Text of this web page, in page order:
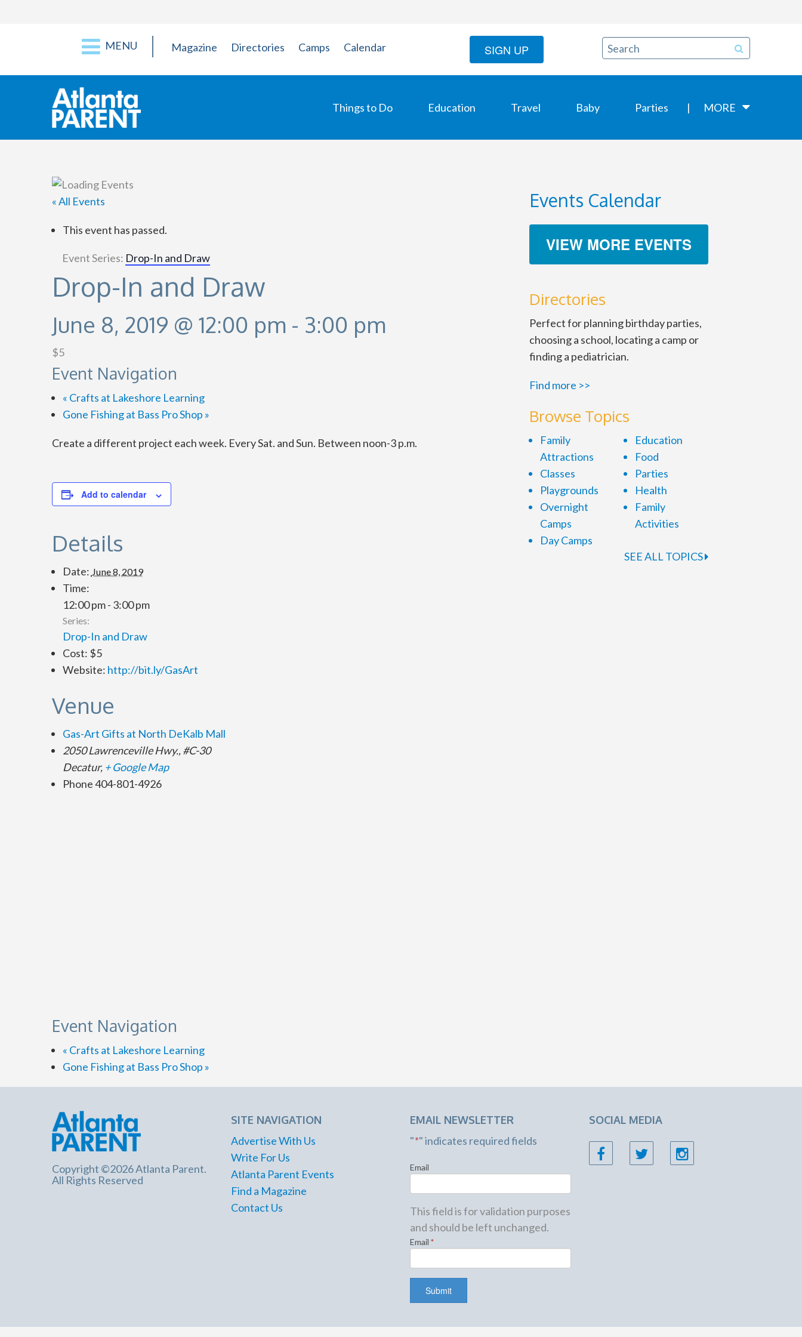
MENU Magazine Directories Camps Calendar SIGN UP
Things to Do Education Travel Baby Parties MORE
« All Events
This event has passed.
Event Series: Drop-In and Draw
Drop-In and Draw
June 8, 2019 @ 12:00 pm - 3:00 pm
$5
Event Navigation
« Crafts at Lakeshore Learning
Gone Fishing at Bass Pro Shop »
Create a different project each week. Every Sat. and Sun. Between noon-3 p.m.
Add to calendar
Details
Date: June 8, 2019
Time:
12:00 pm - 3:00 pm
Series:
Drop-In and Draw
Cost: $5
Website: http://bit.ly/GasArt
Venue
Gas-Art Gifts at North DeKalb Mall
2050 Lawrenceville Hwy., #C-30
Decatur, + Google Map
Phone404-801-4926
Event Navigation
« Crafts at Lakeshore Learning
Gone Fishing at Bass Pro Shop »
Events Calendar
VIEW MORE EVENTS
Directories
Perfect for planning birthday parties,
choosing a school, locating a camp or
finding a pediatrician.
Find more >>
Browse Topics
Family
Attractions
Classes
Playgrounds
Overnight
Camps
Day Camps
Education
Food
Parties
Health
Family
Activities
SEE ALL TOPICS
Copyright ©2026 Atlanta Parent.
All Rights Reserved
SITE NAVIGATION
Advertise With Us
Write For Us
Atlanta Parent Events
Find a Magazine
Contact Us
EMAIL NEWSLETTER
"*" indicates required fields
Email
This field is for validation purposes
and should be left unchanged.
Email *
SOCIAL MEDIA